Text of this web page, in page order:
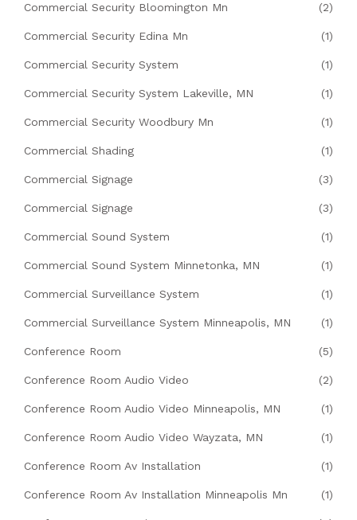
Commercial Security Bloomington Mn (2)
Commercial Security Edina Mn (1)
Commercial Security System (1)
Commercial Security System Lakeville, MN (1)
Commercial Security Woodbury Mn (1)
Commercial Shading (1)
Commercial Signage (3)
Commercial Signage (3)
Commercial Sound System (1)
Commercial Sound System Minnetonka, MN (1)
Commercial Surveillance System (1)
Commercial Surveillance System Minneapolis, MN (1)
Conference Room (5)
Conference Room Audio Video (2)
Conference Room Audio Video Minneapolis, MN (1)
Conference Room Audio Video Wayzata, MN (1)
Conference Room Av Installation (1)
Conference Room Av Installation Minneapolis Mn (1)